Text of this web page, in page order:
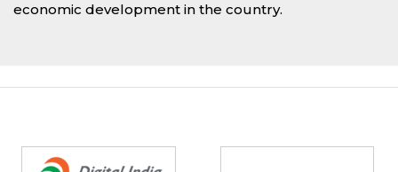
economic development in the country.